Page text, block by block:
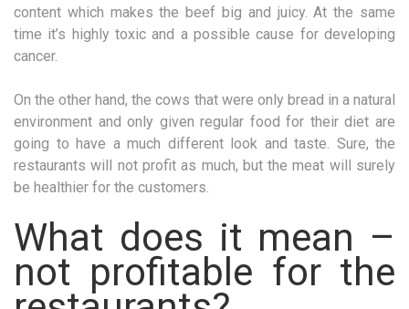
content which makes the beef big and juicy. At the same
time it’s highly toxic and a possible cause for developing
cancer.
On the other hand, the cows that were only bread in a natural
environment and only given regular food for their diet are
going to have a much different look and taste. Sure, the
restaurants will not profit as much, but the meat will surely
be healthier for the customers.
What does it mean –
not profitable for the